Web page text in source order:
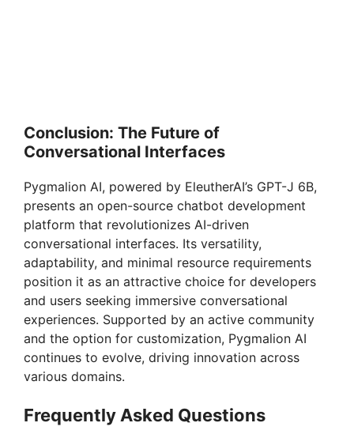
Conclusion: The Future of
Conversational Interfaces
Pygmalion AI, powered by EleutherAI’s GPT-J 6B,
presents an open-source chatbot development
platform that revolutionizes AI-driven
conversational interfaces. Its versatility,
adaptability, and minimal resource requirements
position it as an attractive choice for developers
and users seeking immersive conversational
experiences. Supported by an active community
and the option for customization, Pygmalion AI
continues to evolve, driving innovation across
various domains.
Frequently Asked Questions